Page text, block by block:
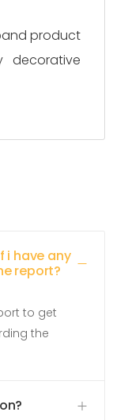
product
decorative
i have any
report?
to get
the